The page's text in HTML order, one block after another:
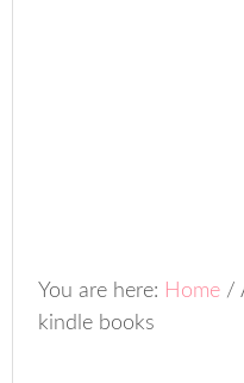
You are here: Home /
kindle books